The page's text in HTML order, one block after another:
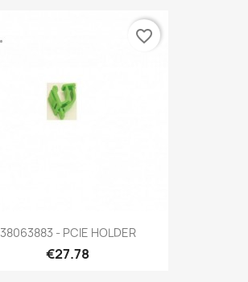
38063883 - PCIE HOLDER
€27.78
favorite_border